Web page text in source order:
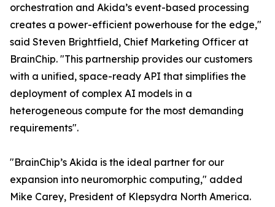
orchestration and Akida’s event-based processing
creates a power-efficient powerhouse for the edge,"
said Steven Brightfield, Chief Marketing Officer at
BrainChip. "This partnership provides our customers
with a unified, space-ready API that simplifies the
deployment of complex AI models in a
heterogeneous compute for the most demanding
requirements".
"BrainChip’s Akida is the ideal partner for our
expansion into neuromorphic computing," added
Mike Carey, President of Klepsydra North America.